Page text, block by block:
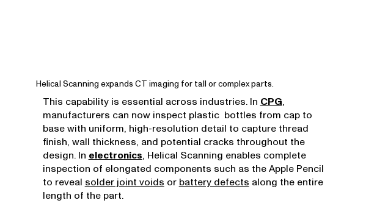
Helical Scanning expands CT imaging for tall or complex parts.
This capability is essential across industries. In CPG,
manufacturers can now inspect plastic bottles from cap to
base with uniform, high-resolution detail to capture thread
finish, wall thickness, and potential cracks throughout the
design. In electronics, Helical Scanning enables complete
inspection of elongated components such as the Apple Pencil
to reveal solder joint voids or battery defects along the entire
length of the part.